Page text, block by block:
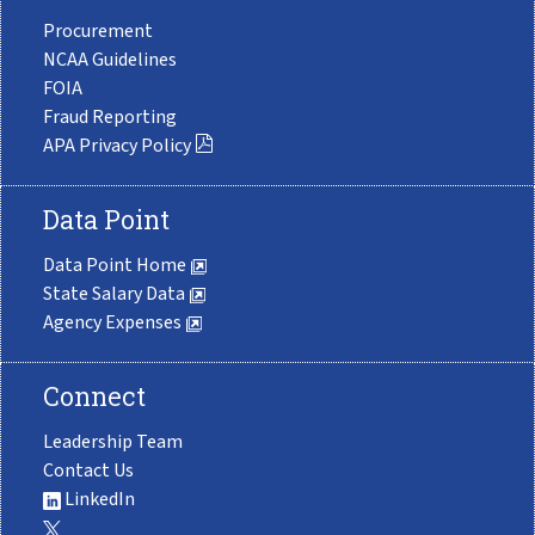
Procurement
NCAA Guidelines
FOIA
Fraud Reporting
APA Privacy Policy
Data Point
Data Point Home
State Salary Data
Agency Expenses
Connect
Leadership Team
Contact Us
LinkedIn